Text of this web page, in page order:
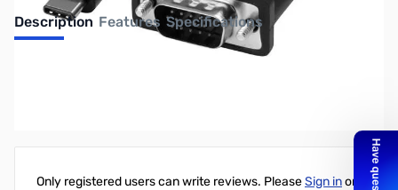
Description Features Specifications
Only registered users can write reviews. PleaseSign inor